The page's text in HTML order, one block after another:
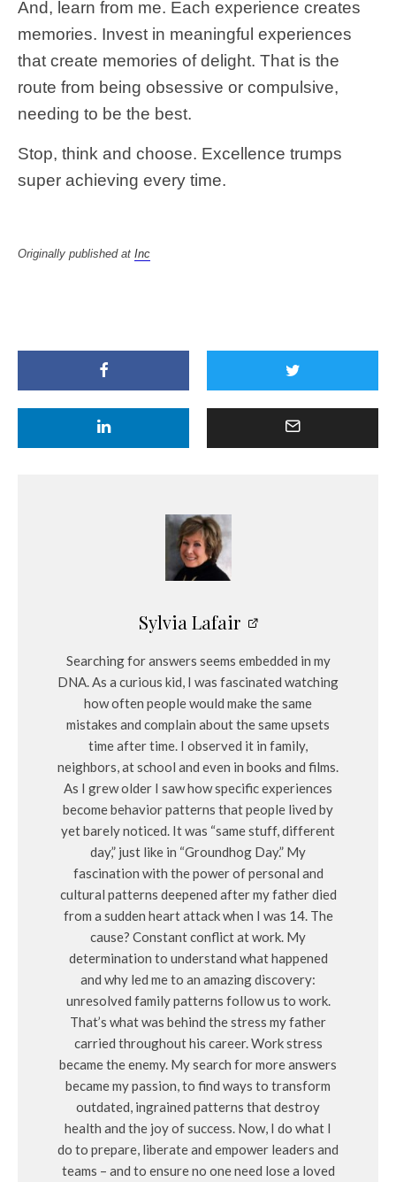
And, learn from me. Each experience creates
memories. Invest in meaningful experiences
that create memories of delight. That is the
route from being obsessive or compulsive,
needing to be the best.
Stop, think and choose. Excellence trumps
super achieving every time.
Originally published at Inc
Sylvia Lafair
Searching for answers seems embedded in my
DNA. As a curious kid, I was fascinated watching
how often people would make the same
mistakes and complain about the same upsets
time after time. I observed it in family,
neighbors, at school and even in books and films.
As I grew older I saw how specific experiences
become behavior patterns that people lived by
yet barely noticed. It was “same stuff, different
day,” just like in “Groundhog Day.” My
fascination with the power of personal and
cultural patterns deepened after my father died
from a sudden heart attack when I was 14. The
cause? Constant conflict at work. My
determination to understand what happened
and why led me to an amazing discovery:
unresolved family patterns follow us to work.
That’s what was behind the stress my father
carried throughout his career. Work stress
became the enemy. My search for more answers
became my passion, to find ways to transform
outdated, ingrained patterns that destroy
health and the joy of success. Now, I do what I
do to prepare, liberate and empower leaders and
teams – and to ensure no one need lose a loved